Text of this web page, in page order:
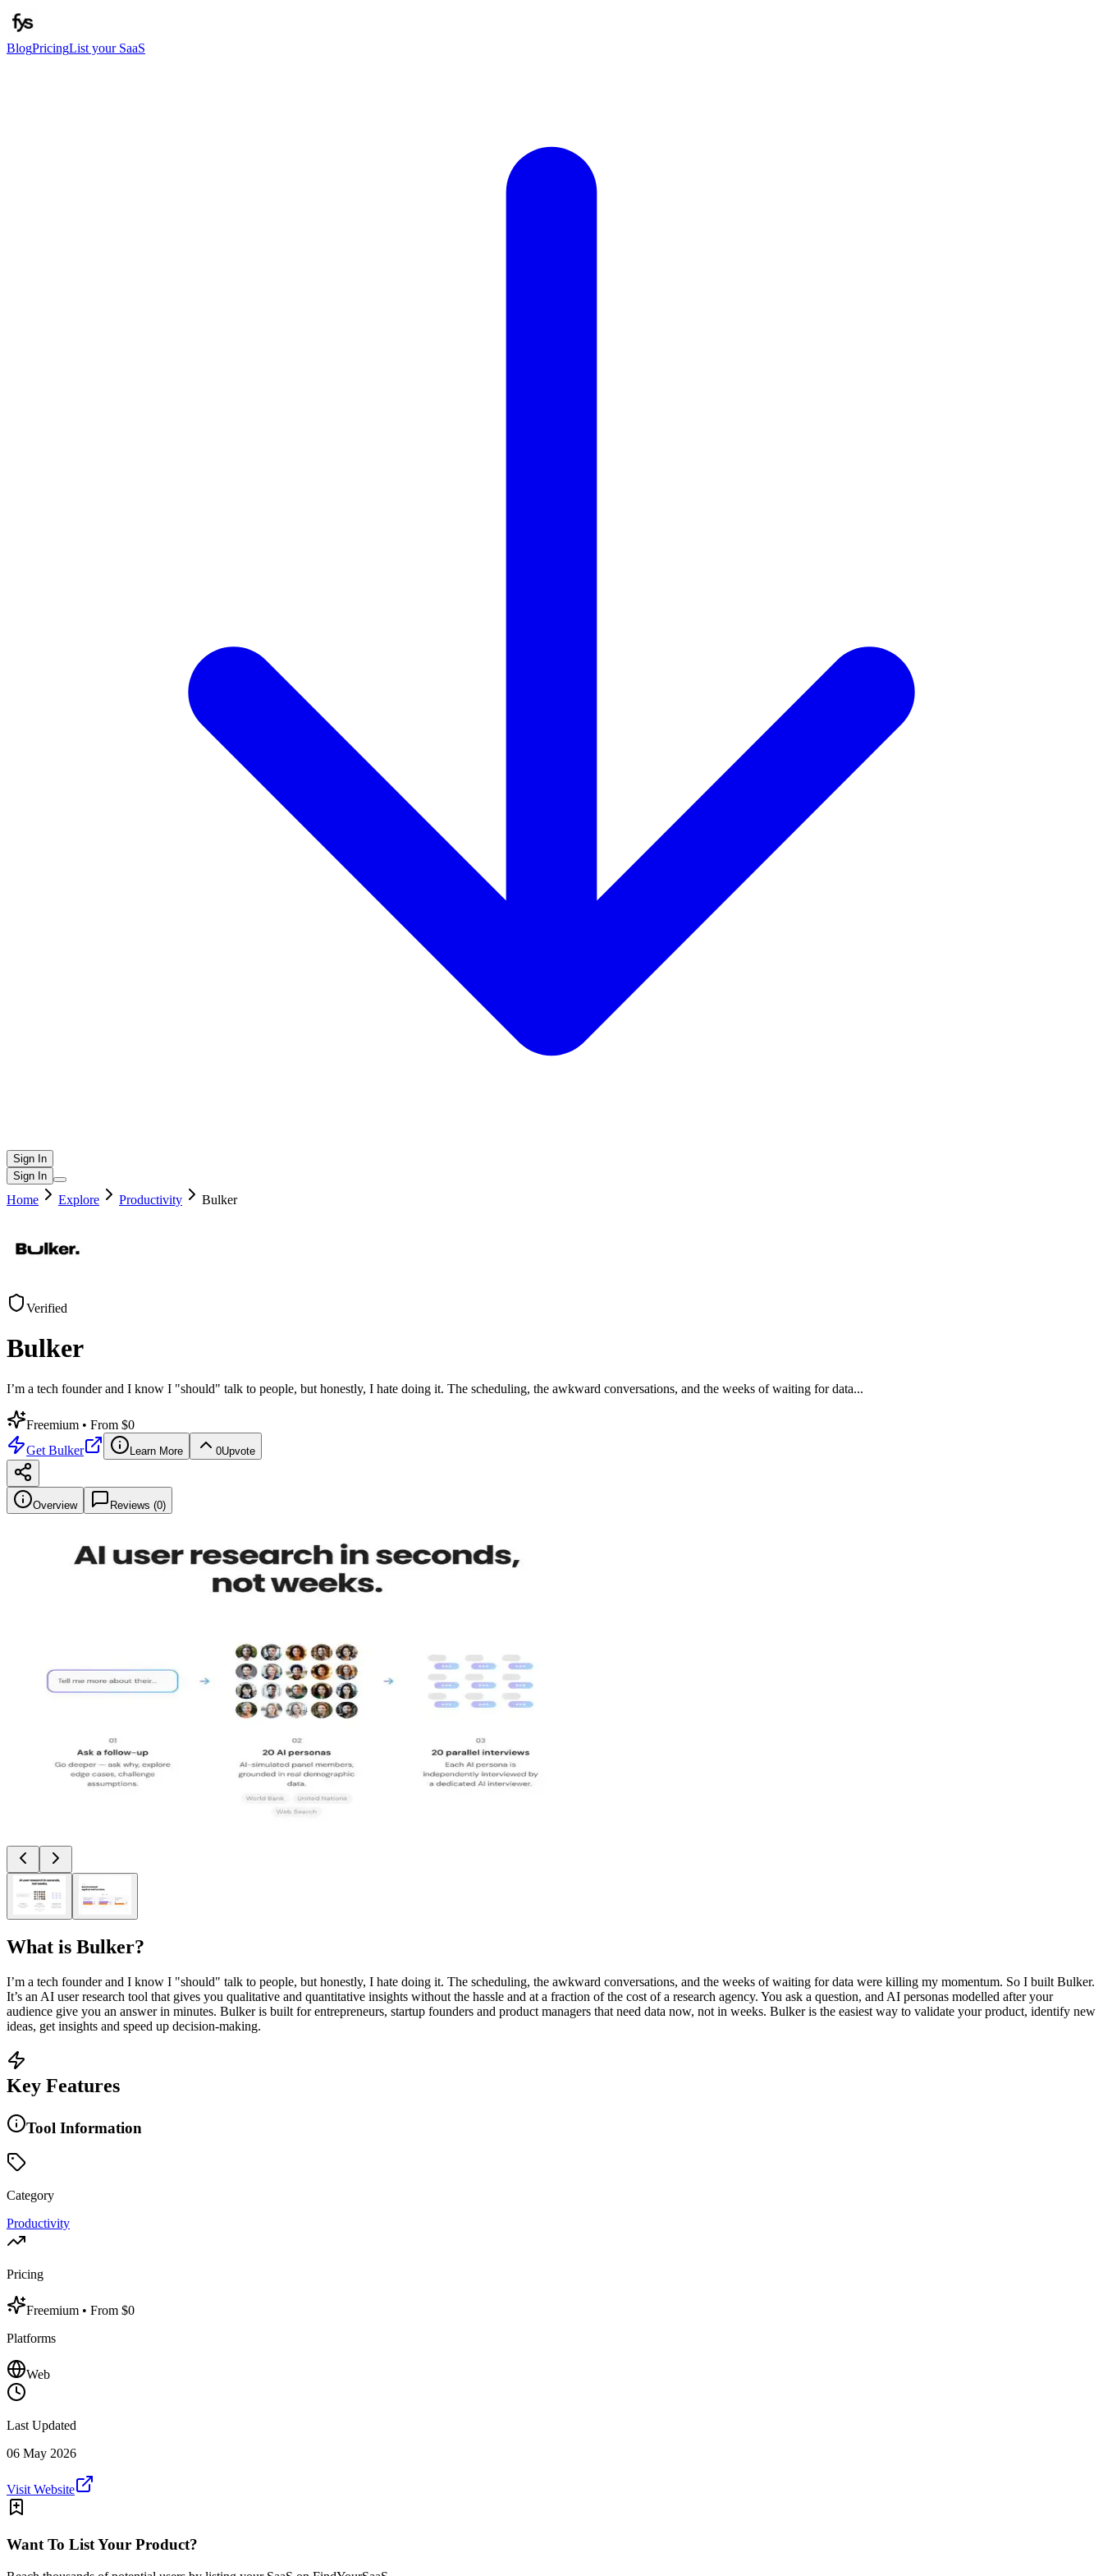
BlogPricingList your SaaS
Sign In
Sign In
Home Explore Productivity Bulker
Verified
Bulker
I’m a tech founder and I know I "should" talk to people, but honestly, I hate doing it. The scheduling, the awkward conversations, and the weeks of waiting for data...
Freemium • From $0
Get Bulker Learn More 0Upvote
Overview Reviews (0)
What is Bulker?
I’m a tech founder and I know I "should" talk to people, but honestly, I hate doing it. The scheduling, the awkward conversations, and the weeks of waiting for data were killing my momentum. So I built Bulker.
It’s an AI user research tool that gives you qualitative and quantitative insights without the hassle and at a fraction of the cost of a research agency. You ask a question, and AI personas modelled after your
audience give you an answer in minutes. Bulker is built for entrepreneurs, startup founders and product managers that need data now, not in weeks. Bulker is the easiest way to validate your product, identify new
ideas, get insights and speed up decision-making.
Key Features
Tool Information
Category
Productivity
Pricing
Freemium • From $0
Platforms
Web
Last Updated
06 May 2026
Visit Website
Want To List Your Product?